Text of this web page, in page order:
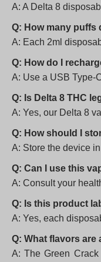
A: A Delta 8
Q: How many puffs
A: Each 2ml
Q: How do I
A: Use a USB Type-
Q: Is Delta 8 THC
A: Yes, our Delta 8
Q: How should I
A: Store the device
Q: Can I use this
A: Consult your
Q: Is this product
A: Yes, each
Q: What flavors are
A: The Green